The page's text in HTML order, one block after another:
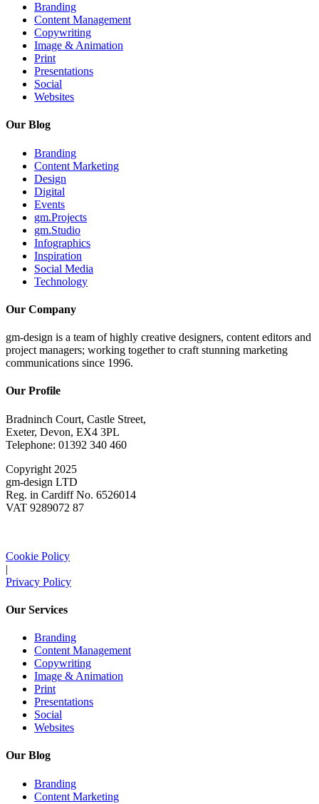
Branding
Content Management
Copywriting
Image & Animation
Print
Presentations
Social
Websites
Our Blog
Branding
Content Marketing
Design
Digital
Events
gm.Projects
gm.Studio
Infographics
Inspiration
Social Media
Technology
Our Company
gm-design is a team of highly creative designers, content editors and
project managers; working together to craft stunning marketing
communications since 1996.
Our Profile
Bradninch Court, Castle Street,
Exeter, Devon, EX4 3PL
Telephone: 01392 340 460
Copyright 2025
gm-design LTD
Reg. in Cardiff No. 6526014
VAT 9289072 87
Cookie Policy
|
Privacy Policy
Our Services
Branding
Content Management
Copywriting
Image & Animation
Print
Presentations
Social
Websites
Our Blog
Branding
Content Marketing